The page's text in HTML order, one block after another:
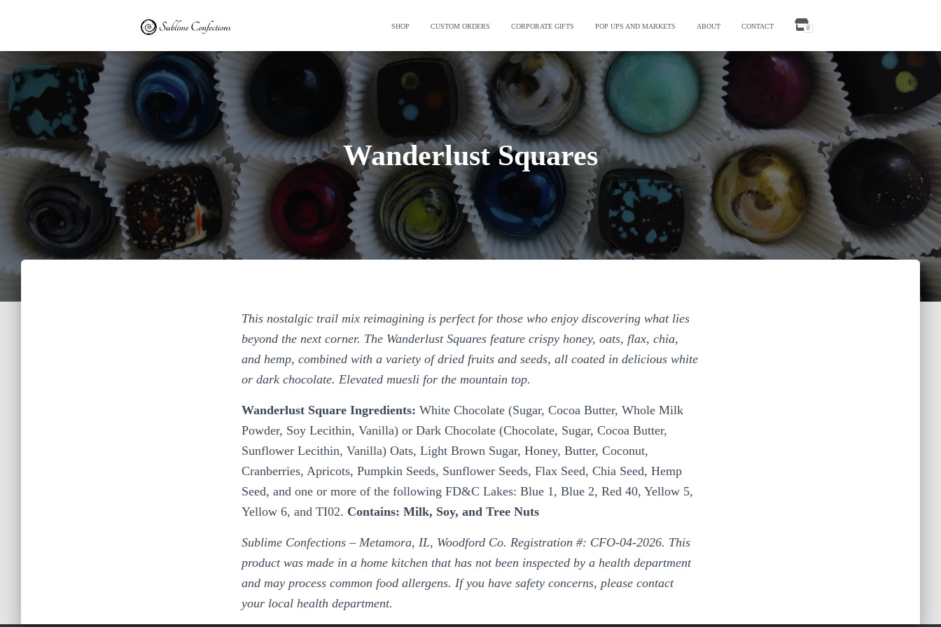
SHOP CUSTOM ORDERS CORPORATE GIFTS POP UPS AND MARKETS ABOUT CONTACT 0
Wanderlust Squares
This nostalgic trail mix reimagining is perfect for those who enjoy discovering what lies
beyond the next corner. The Wanderlust Squares feature crispy honey, oats, flax, chia,
and hemp, combined with a variety of dried fruits and seeds, all coated in delicious white
or dark chocolate. Elevated muesli for the mountain top.
Wanderlust Square Ingredients: White Chocolate (Sugar, Cocoa Butter, Whole Milk
Powder, Soy Lecithin, Vanilla) or Dark Chocolate (Chocolate, Sugar, Cocoa Butter,
Sunflower Lecithin, Vanilla) Oats, Light Brown Sugar, Honey, Butter, Coconut,
Cranberries, Apricots, Pumpkin Seeds, Sunflower Seeds, Flax Seed, Chia Seed, Hemp
Seed, and one or more of the following FD&C Lakes: Blue 1, Blue 2, Red 40, Yellow 5,
Yellow 6, and TI02. Contains: Milk, Soy, and Tree Nuts
Sublime Confections – Metamora, IL, Woodford Co. Registration #: CFO-04-2026. This
product was made in a home kitchen that has not been inspected by a health department
and may process common food allergens. If you have safety concerns, please contact
your local health department.